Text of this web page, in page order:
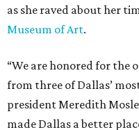
as she raved about her
Museum of Art.
“We are honored for
from three of Dallas’
president Meredith
made Dallas a better